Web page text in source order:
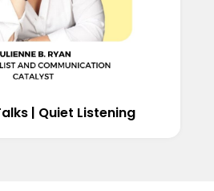
| Quiet Listening